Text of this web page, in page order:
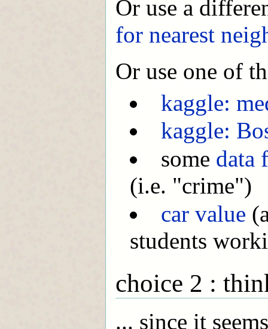
Or use a
for nearest
Or use one of
kaggle:
kaggle:
some data
(i.e. "crime")
car value
students
choice 2 :
... since it